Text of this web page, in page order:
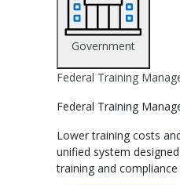
Government
Federal Training
Federal Training
Lower training costs
unified system
training and